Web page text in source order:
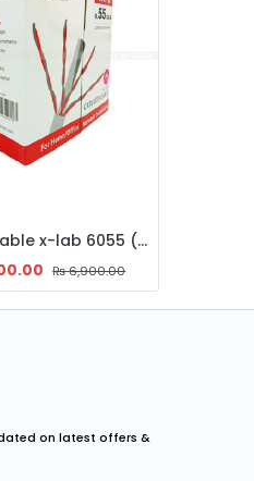
DisplayPort to HDMI Converter Ugreen
₨1,800.00
on latest offers &